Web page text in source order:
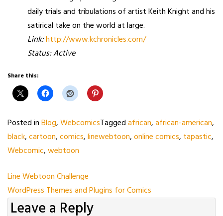
daily trials and tribulations of artist Keith Knight and his
satirical take on the world at large.
Link:http://www.kchronicles.com/
Status: Active
Share this:
Posted inBlog,WebcomicsTaggedafrican,african-american,
black,cartoon,comics,linewebtoon,online comics, tapastic,
Webcomic,webtoon
Post
navigation
Line Webtoon Challenge
WordPress Themes and Plugins for Comics
Leave a Reply